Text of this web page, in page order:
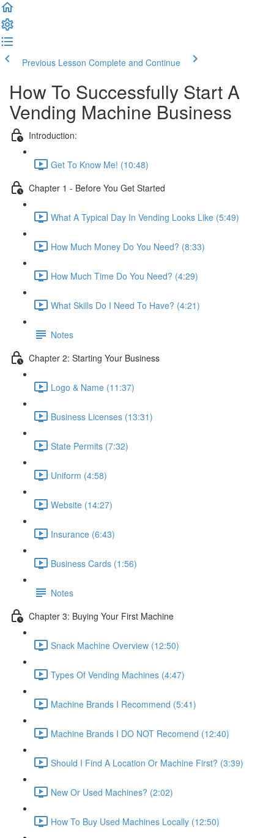
Previous Lesson Complete and Continue
How To Successfully Start A
Vending Machine Business
Introduction:
Get To Know Me! (10:48)
Chapter 1 - Before You Get Started
What A Typical Day In Vending Looks Like (5:49)
How Much Money Do You Need? (8:33)
How Much Time Do You Need? (4:29)
What Skills Do I Need To Have? (4:21)
Notes
Chapter 2: Starting Your Business
Logo & Name (11:37)
Business Licenses (13:31)
State Permits (7:32)
Uniform (4:58)
Website (14:27)
Insurance (6:43)
Business Cards (1:56)
Notes
Chapter 3: Buying Your First Machine
Snack Machine Overview (12:50)
Types Of Vending Machines (4:47)
Machine Brands I Recommend (5:41)
Machine Brands I DO NOT Recomend (12:40)
Should I Find A Location Or Machine First? (3:39)
New Or Used Machines? (2:02)
How To Buy Used Machines Locally (12:50)